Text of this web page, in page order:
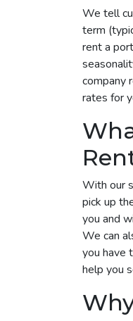
We tell
term
rent a
company
rates for
With our
pick up
you and
We can
you have
help you